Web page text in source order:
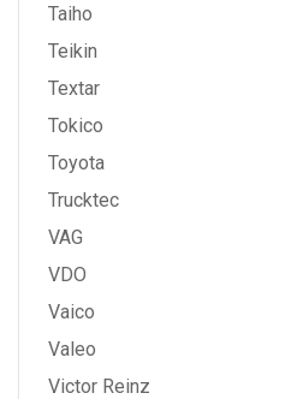
Taiho
Teikin
Textar
Tokico
Toyota
Trucktec
VAG
VDO
Vaico
Valeo
Victor Reinz